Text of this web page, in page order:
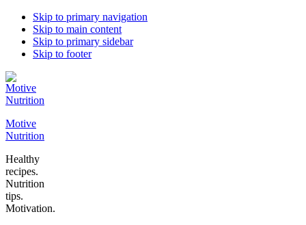
Skip to primary navigation
Skip to main content
Skip to primary sidebar
Skip to footer
Motive
Nutrition
Healthy
recipes.
Nutrition
tips.
Motivation.